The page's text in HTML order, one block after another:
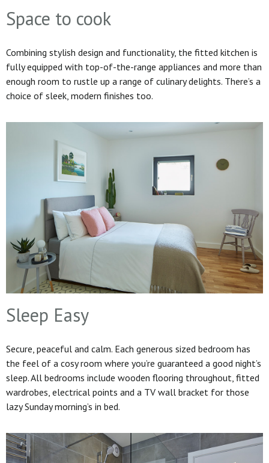
Space to cook
Combining stylish design and functionality, the fitted kitchen is
fully equipped with top-of-the-range appliances and more than
enough room to rustle up a range of culinary delights. There’s a
choice of sleek, modern finishes too.
Sleep Easy
Secure, peaceful and calm. Each generous sized bedroom has
the feel of a cosy room where you’re guaranteed a good night’s
sleep. All bedrooms include wooden flooring throughout, fitted
wardrobes, electrical points and a TV wall bracket for those
lazy Sunday morning’s in bed.